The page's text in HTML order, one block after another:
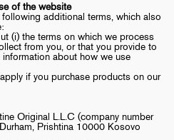
of the website
additional terms, which also
(i) the terms on which we process
from you, or that you provide to
about how we use
if you purchase products on our
Original L.L.C (company number
Prishtina 10000 Kosovo